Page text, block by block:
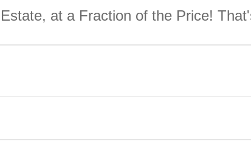
at a Fraction of the Price!